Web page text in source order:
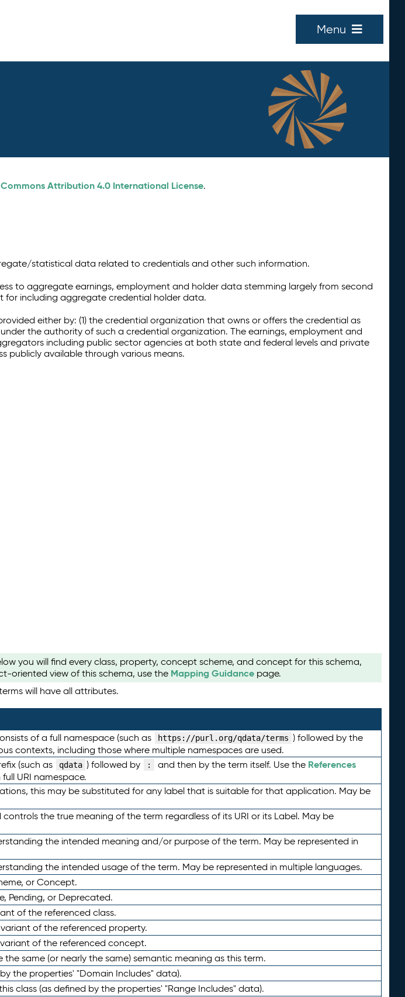
Menu
Attribution 4.0 International License.
statistical data related to credentials and other such information.
to aggregate earnings, employment and holder data stemming largely from second
for including aggregate credential holder data.
either by: (1) the credential organization that owns or offers the credential as
the authority of such a credential organization. The earnings, employment and
including public sector agencies at both state and federal levels and private
publicly available through various means.
you will find every class, property, concept scheme, and concept for this schema,
oriented view of this schema, use the Mapping Guidance page.
will have all attributes.
of a full namespace (such as https://purl.org/qdata/terms ) followed by the
contexts, including those where multiple namespaces are used.
(such as qdata ) followed by : and then by the term itself. Use the References
URI namespace.
this may be substituted for any label that is suitable for that application. May be
the true meaning of the term regardless of its URI or its Label. May be
the intended meaning and/or purpose of the term. May be represented in
the intended usage of the term. May be represented in multiple languages.
or Concept.
Pending, or Deprecated.
of the referenced class.
of the referenced property.
of the referenced concept.
same (or nearly the same) semantic meaning as this term.
the properties' "Domain Includes" data).
class (as defined by the properties' "Range Includes" data).